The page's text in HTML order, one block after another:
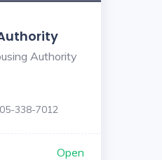
Authority
338-7012
Open